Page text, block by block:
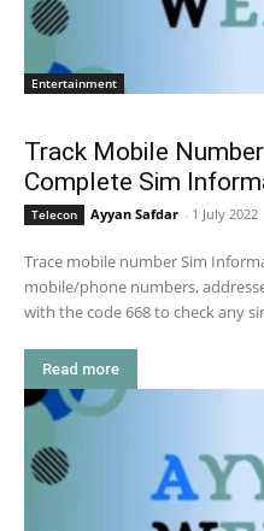
Entertainment
Track Mobile
Complete Sim
Telecon Ayyan Safdar - 1 July 2022
Trace mobile number Sim
mobile/phone numbers,
with the code 668 to check any
Read more